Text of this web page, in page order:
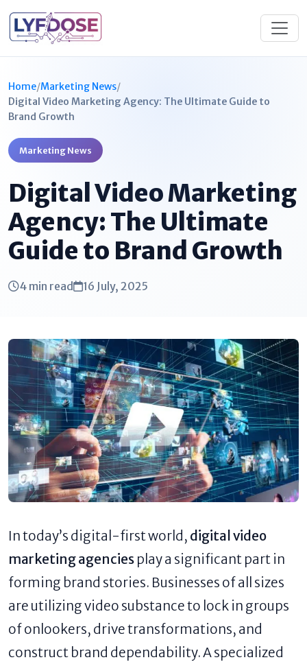
Home/Marketing News/
Digital Video Marketing Agency: The Ultimate Guide to
Brand Growth
Marketing News
Digital Video Marketing
Agency: The Ultimate
Guide to Brand Growth
4 min read 16 July, 2025
In today’s digital-first world, digital video
marketing agencies play a significant part in
forming brand stories. Businesses of all sizes
are utilizing video substance to lock in groups
of onlookers, drive transformations, and
construct brand dependability. A specialized